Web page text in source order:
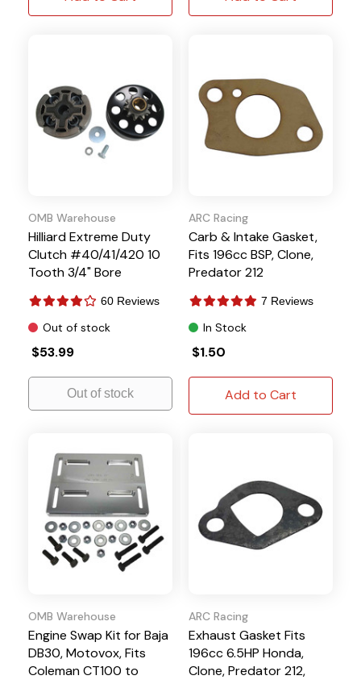
OMB Warehouse
Hilliard Extreme Duty
Clutch #40/41/420 10
Tooth 3/4" Bore
60 Reviews
Out of stock
$53.99
Out of stock
ARC Racing
Carb & Intake Gasket,
Fits 196cc BSP, Clone,
Predator 212
7 Reviews
In Stock
$1.50
Add to Cart
OMB Warehouse
Engine Swap Kit for Baja
DB30, Motovox, Fits
Coleman CT100 to
ARC Racing
Exhaust Gasket Fits
196cc 6.5HP Honda,
Clone, Predator 212,